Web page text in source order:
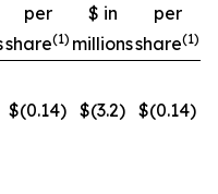
per
share(1)
$ in
millions
per
share(1)
$(0.14) $(3.2) $(0.14)